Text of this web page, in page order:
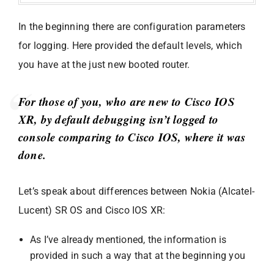
In the beginning there are configuration parameters
for logging. Here provided the default levels, which
you have at the just new booted router.
For those of you, who are new to Cisco IOS
XR, by default debugging isn’t logged to
console comparing to Cisco IOS, where it was
done.
Let’s speak about differences between Nokia (Alcatel-
Lucent) SR OS and Cisco IOS XR:
As I’ve already mentioned, the information is
provided in such a way that at the beginning you